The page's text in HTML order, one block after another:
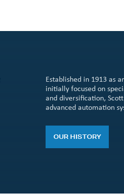
Established in 1913 as
initially focused on
and diversification,
advanced automation
OUR HISTORY